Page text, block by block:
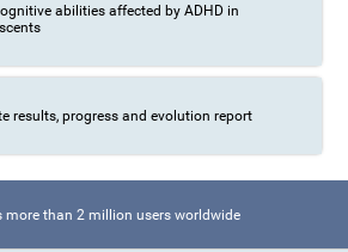
abilities affected by ADHD in
results, progress and evolution report
more than 2 million users worldwide